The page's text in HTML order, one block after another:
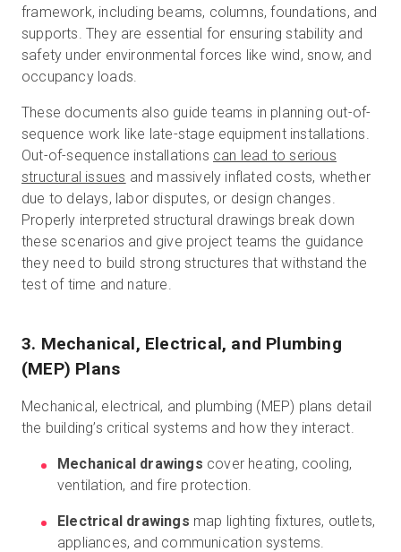
framework, including beams, columns, foundations, and
supports. They are essential for ensuring stability and
safety under environmental forces like wind, snow, and
occupancy loads.
These documents also guide teams in planning out-of-
sequence work like late-stage equipment installations.
Out-of-sequence installations can lead to serious
structural issues and massively inflated costs, whether
due to delays, labor disputes, or design changes.
Properly interpreted structural drawings break down
these scenarios and give project teams the guidance
they need to build strong structures that withstand the
test of time and nature.
3. Mechanical, Electrical, and Plumbing
(MEP) Plans
Mechanical, electrical, and plumbing (MEP) plans detail
the building’s critical systems and how they interact.
Mechanical drawings cover heating, cooling,
ventilation, and fire protection.
Electrical drawings map lighting fixtures, outlets,
appliances, and communication systems.